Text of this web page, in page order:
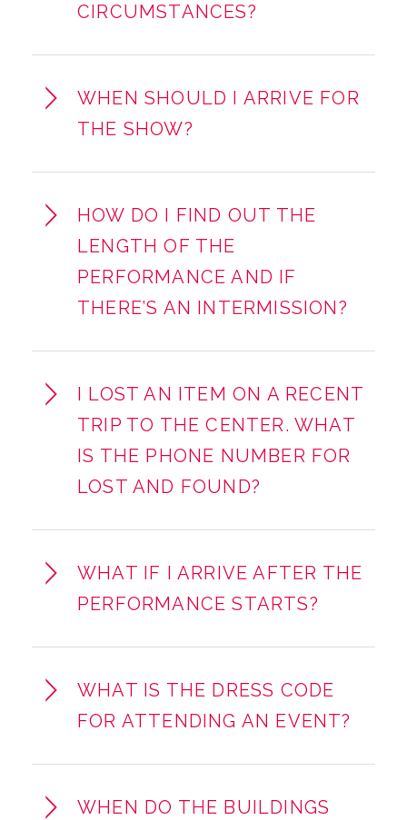
CIRCUMSTANCES?
WHEN SHOULD I ARRIVE FOR
THE SHOW?
HOW DO I FIND OUT THE
LENGTH OF THE
PERFORMANCE AND IF
THERE’S AN INTERMISSION?
I LOST AN ITEM ON A RECENT
TRIP TO THE CENTER. WHAT
IS THE PHONE NUMBER FOR
LOST AND FOUND?
WHAT IF I ARRIVE AFTER THE
PERFORMANCE STARTS?
WHAT IS THE DRESS CODE
FOR ATTENDING AN EVENT?
WHEN DO THE BUILDINGS